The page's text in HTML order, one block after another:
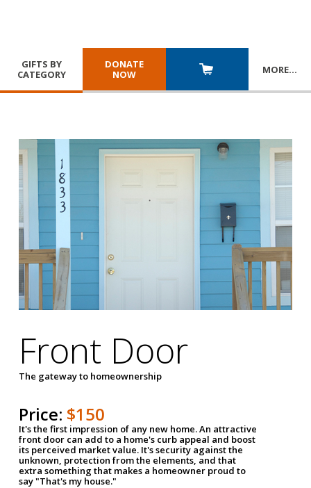
GIFTS BY
CATEGORY
DONATE
NOW
MORE…
Front Door
The gateway to homeownership
Price: $150
It's the first impression of any new home. An attractive
front door can add to a home's curb appeal and boost
its perceived market value. It's security against the
unknown, protection from the elements, and that
extra something that makes a homeowner proud to
say "That's my house."